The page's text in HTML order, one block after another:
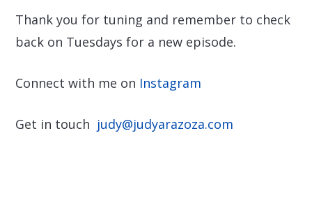
Thank you for tuning and remember to check
back on Tuesdays for a new episode.
Connect with me on Instagram
Get in touch judy@judyarazoza.com